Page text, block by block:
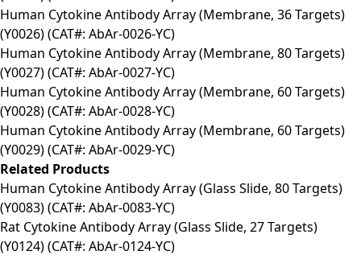
Human Cytokine Antibody Array (Membrane, 36 Targets)
(Y0026) (CAT#: AbAr-0026-YC)
Human Cytokine Antibody Array (Membrane, 80 Targets)
(Y0027) (CAT#: AbAr-0027-YC)
Human Cytokine Antibody Array (Membrane, 60 Targets)
(Y0028) (CAT#: AbAr-0028-YC)
Human Cytokine Antibody Array (Membrane, 60 Targets)
(Y0029) (CAT#: AbAr-0029-YC)
Related Products
Human Cytokine Antibody Array (Glass Slide, 80 Targets)
(Y0083) (CAT#: AbAr-0083-YC)
Rat Cytokine Antibody Array (Glass Slide, 27 Targets)
(Y0124) (CAT#: AbAr-0124-YC)